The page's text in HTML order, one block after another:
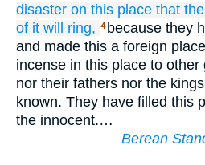
disaster on this place that
of it will ring, 4 because they
and made this a foreign
incense in this place to
nor their fathers nor the
known. They have filled this
the innocent.…
Berean